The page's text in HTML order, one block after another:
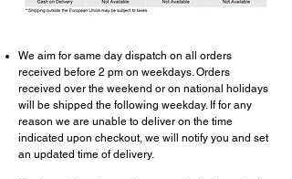
We aim for same day dispatch on all orders
received before 2 pm on weekdays. Orders
received over the weekend or on national holidays
will be shipped the following weekday. If for any
reason we are unable to deliver on the time
indicated upon checkout, we will notify you and set
an updated time of delivery.